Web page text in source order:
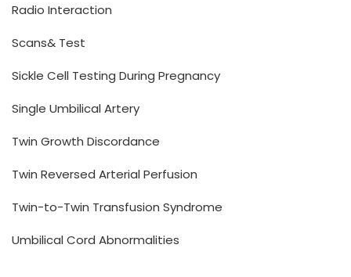
Radio Interaction
Scans& Test
Sickle Cell Testing During Pregnancy
Single Umbilical Artery
Twin Growth Discordance
Twin Reversed Arterial Perfusion
Twin-to-Twin Transfusion Syndrome
Umbilical Cord Abnormalities